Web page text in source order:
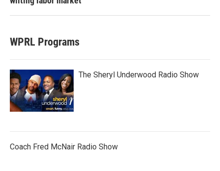
WPRL Programs
The Sheryl Underwood Radio Show
Coach Fred McNair Radio Show